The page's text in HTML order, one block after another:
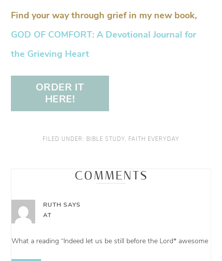
Find your way through grief in my new book,
GOD OF COMFORT: A Devotional Journal for
the Grieving Heart
ORDER IT
HERE!
FILED UNDER: BIBLE STUDY, FAITH EVERYDAY
COMMENTS
RUTH SAYS
AT
What a reading “Indeed let us be still before the Lord* awesome